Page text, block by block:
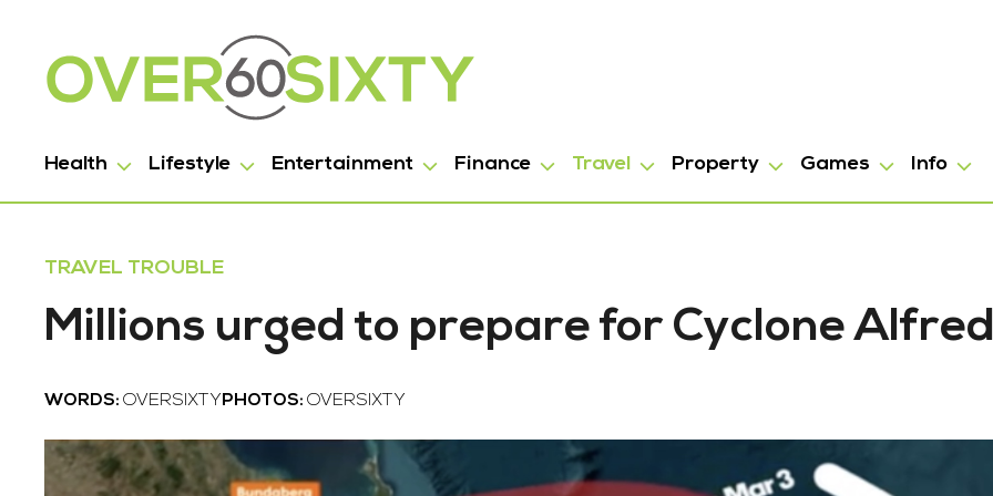
Health Lifestyle Entertainment Finance Travel Property Games Info
TRAVEL TROUBLE
Millions urged to prepare for Cyclone
WORDS: OVERSIXTY PHOTOS: OVERSIXTY